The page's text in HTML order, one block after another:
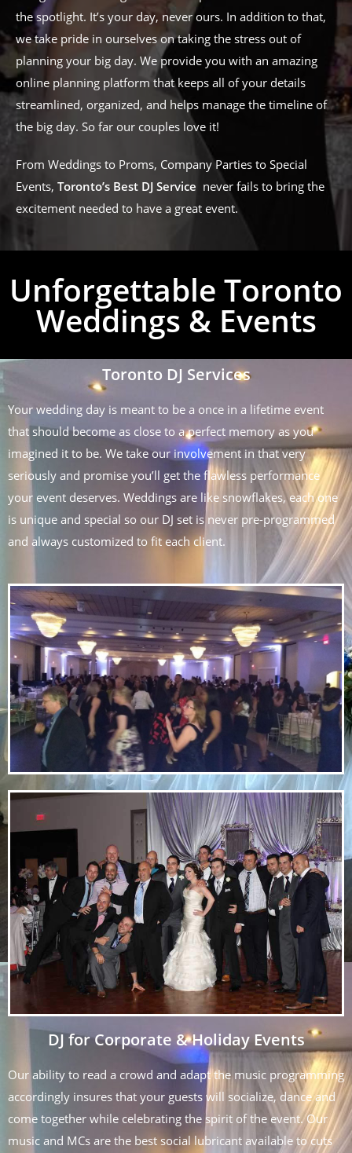
the spotlight. It’s your day, never ours. In addition to that,
we take pride in ourselves on taking the stress out of
planning your big day. We provide you with an amazing
online planning platform that keeps all of your details
streamlined, organized, and helps manage the timeline of
the big day. So far our couples love it!
From Weddings to Proms, Company Parties to Special
Events, Toronto’s Best DJ Service never fails to bring the
excitement needed to have a great event.
Unforgettable Toronto
Weddings & Events
Toronto DJ Services
Your wedding day is meant to be a once in a lifetime event
that should become as close to a perfect memory as you
imagined it to be. We take our involvement in that very
seriously and promise you’ll get the flawless performance
your event deserves. Weddings are like snowflakes, each one
is unique and special so our DJ set is never pre-programmed
and always customized to fit each client.
DJ for Corporate & Holiday Events
Our ability to read a crowd and adapt the music programming
accordingly insures that your guests will socialize, dance and
come together while celebrating the spirit of the event. Our
music and MCs are the best social lubricant available to cuts